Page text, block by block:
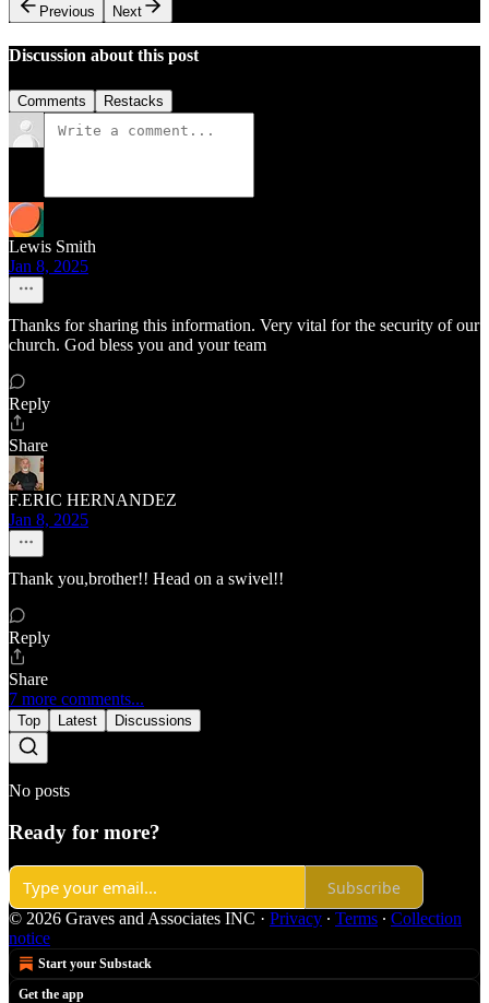
Previous
Next
Discussion about this post
Comments Restacks
Lewis Smith
Jan 8, 2025
Thanks for sharing this information. Very vital for the security of our
church. God bless you and your team
Reply
Share
F.ERIC HERNANDEZ
Jan 8, 2025
Thank you,brother!! Head on a swivel!!
Reply
Share
7 more comments...
Top Latest Discussions
No posts
Ready for more?
Subscribe
© 2026 Graves and Associates INC · Privacy ∙ Terms ∙ Collection
notice
Start your Substack
Get the app